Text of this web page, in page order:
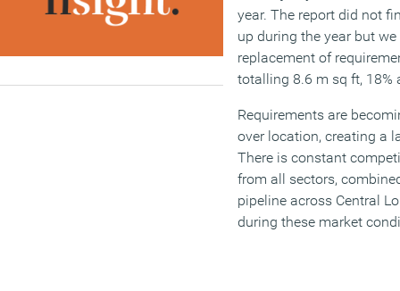
year. The report did not
up during the year but
replacement of
totalling 8.6 m sq ft, 18%
Requirements are
over location, creating a
There is constant
from all sectors,
pipeline across Central
during these market